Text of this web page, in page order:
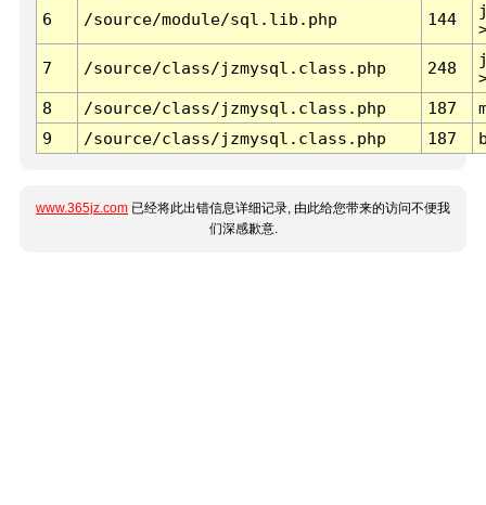
6 /source/module/sql.lib.php 144
7 /source/class/jzmysql.class.php 248
8
/source/class/jzmysql.class.php 187
9
/source/class/jzmysql.class.php 187
www.365jz.com 已经将此出错信息详细记录, 由此给您带来的访问不便我
们深感歉意.